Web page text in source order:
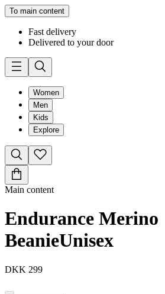
To main content
Fast delivery
Delivered to your door
Women
Men
Kids
Explore
Main content
Endurance Merino
BeanieUnisex
DKK 299